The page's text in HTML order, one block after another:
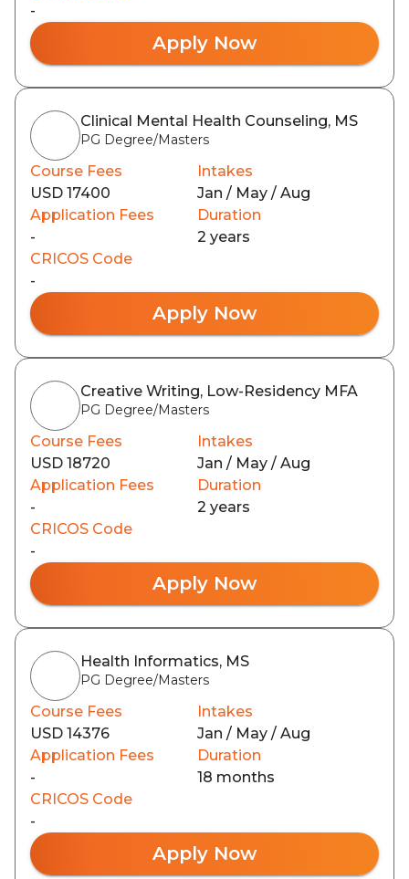
-
Apply Now
Clinical Mental Health Counseling, MS
PG Degree/Masters
Course Fees
USD 17400
Intakes
Jan / May / Aug
Application Fees
-
Duration
2 years
CRICOS Code
-
Apply Now
Creative Writing, Low-Residency MFA
PG Degree/Masters
Course Fees
USD 18720
Intakes
Jan / May / Aug
Application Fees
-
Duration
2 years
CRICOS Code
-
Apply Now
Health Informatics, MS
PG Degree/Masters
Course Fees
USD 14376
Intakes
Jan / May / Aug
Application Fees
-
Duration
18 months
CRICOS Code
-
Apply Now